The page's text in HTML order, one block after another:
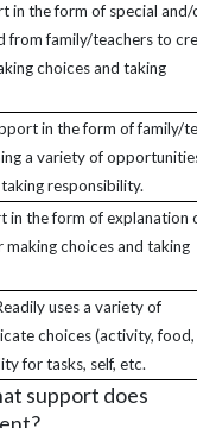
in the form of special and/
from family/teachers to
choices and taking
in the form of family/
a variety of
responsibility.
in the form of explanation
choices and taking
uses a variety of
choices (activity, food,
for tasks, self, etc.
support does